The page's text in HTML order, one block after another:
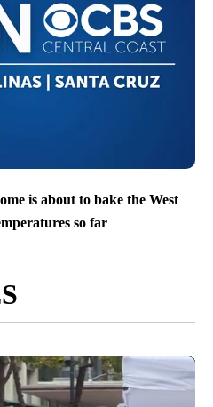
is about to bake the West
so far